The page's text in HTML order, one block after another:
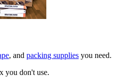
, and packing supplies you need.
you don't use.